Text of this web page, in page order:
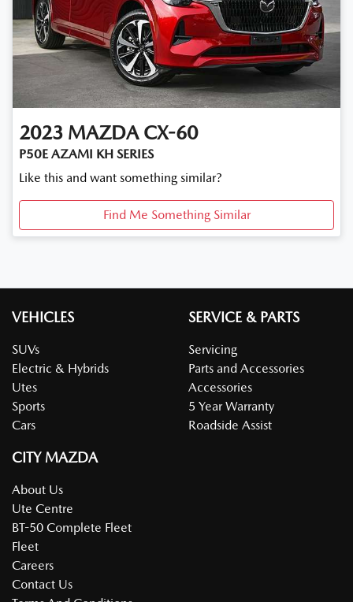
2023 MAZDA CX-60
P50E AZAMI KH SERIES
Like this and want something similar?
Find Me Something Similar
VEHICLES
SUVs
Electric & Hybrids
Utes
Sports
Cars
SERVICE & PARTS
Servicing
Parts and Accessories
Accessories
5 Year Warranty
Roadside Assist
CITY MAZDA
About Us
Ute Centre
BT-50 Complete Fleet
Fleet
Careers
Contact Us